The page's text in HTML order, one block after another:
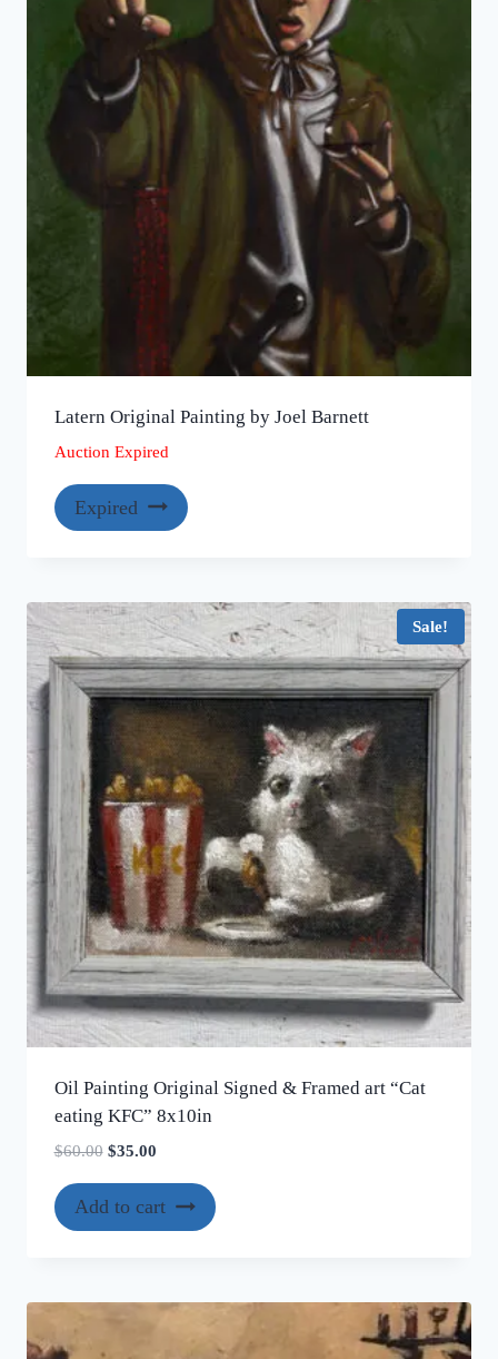
Latern Original Painting by Joel Barnett
Auction Expired
Expired
Sale!
Oil Painting Original Signed & Framed art “Cat
eating KFC” 8x10in
$60.00 Original
was:
$60.00.
$35.00Current
is:
$35.00.
Add to cart